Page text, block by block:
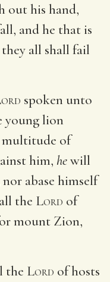
out his hand,
and he that is
all shall fail
spoken unto
young lion
multitude of
him, hewill
abase himself
the Lord of
mount Zion,
the Lord of hosts